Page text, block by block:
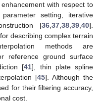
with respect to
setting, iterative
[36 37 38 39 40].
describing complex terrain
methods are
reference ground surface
[41], thin plate spline
[45]. Although the
for their filtering accuracy,
cost.